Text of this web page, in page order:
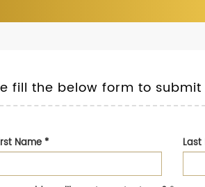
fill the below form to
Name*